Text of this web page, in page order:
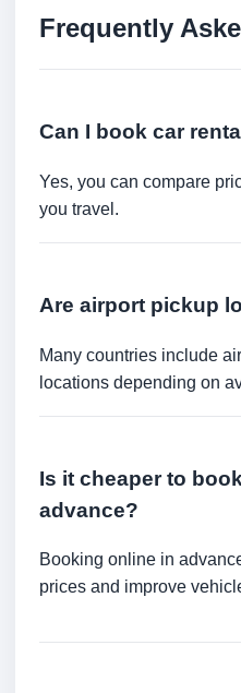
Frequently
Can I book car
Yes, you can compare
you travel.
Are airport pickup
Many countries include
locations depending on
Is it cheaper to
advance?
Booking online in
prices and improve